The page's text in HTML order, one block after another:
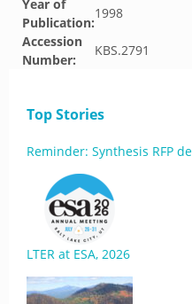
Year of
Publication:
1998
Accession
Number:
KBS.2791
Top Stories
Reminder: Synthesis RFP
LTER at ESA, 2026